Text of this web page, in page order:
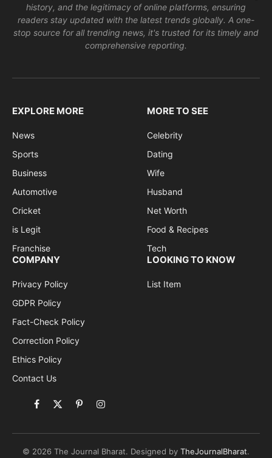
history, and the legitimacy of online platforms, ensuring
readers stay updated with the latest trends globally. A one-
stop source for all trending news, it's trusted for its timely and
comprehensive reporting.
EXPLORE MORE
News
Sports
Business
Automotive
Cricket
is Legit
Franchise
MORE TO SEE
Celebrity
Dating
Wife
Husband
Net Worth
Food & Recipes
Tech
COMPANY
Privacy Policy
GDPR Policy
Fact-Check Policy
Correction Policy
Ethics Policy
Contact Us
Facebook
X
PinterestInstagram
LOOKING TO KNOW
List Item
© 2026 The Journal Bharat. Designed by TheJournalBharat.